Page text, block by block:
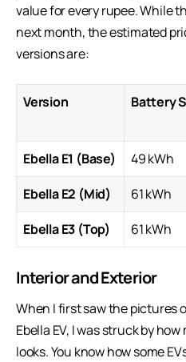
value for every rupee. While
next month, the estimated
versions are:
Version Battery
Ebella E1 (Base)
49 kWh
Ebella E2 (Mid)
61 kWh
Ebella E3 (Top)
61 kWh
Interior and Exterior
When I first saw the pictures
Ebella EV, I was struck by
looks. You know how some